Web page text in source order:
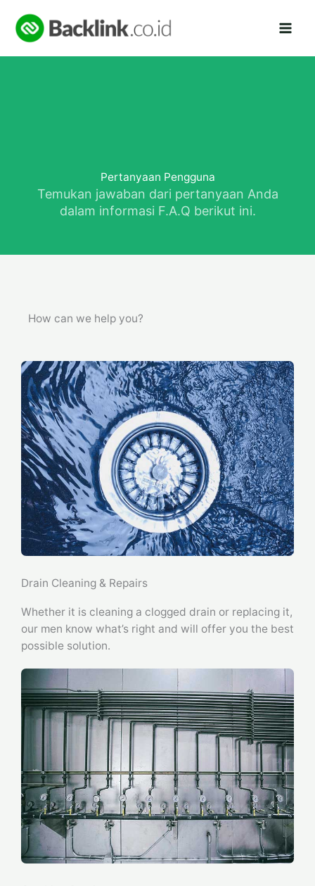
konten
Pertanyaan Pengguna
Temukan jawaban dari pertanyaan Anda
dalam informasi F.A.Q berikut ini.
How can we help you?
Drain Cleaning & Repairs
Whether it is cleaning a clogged drain or replacing it,
our men know what’s right and will offer you the best
possible solution.